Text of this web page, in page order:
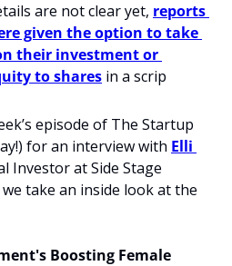
are not clear yet, reports
given the option to take
their investment or
to shares in a scrip
episode of The Startup
for an interview with Elli
Investor at Side Stage
take an inside look at the
Boosting Female